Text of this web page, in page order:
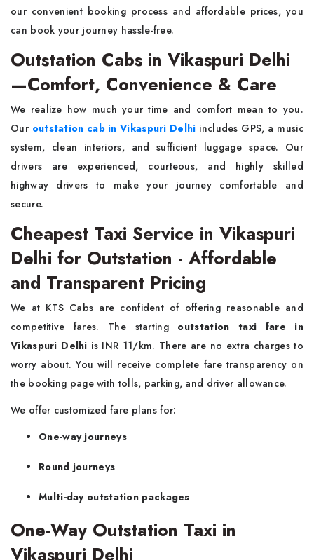
our convenient booking process and affordable prices, you
can book your journey hassle-free.
Outstation Cabs in Vikaspuri Delhi
—Comfort, Convenience & Care
We realize how much your time and comfort mean to you.
Our outstation cab in Vikaspuri Delhi includes GPS, a music
system, clean interiors, and sufficient luggage space. Our
drivers are experienced, courteous, and highly skilled
highway drivers to make your journey comfortable and
secure.
Cheapest Taxi Service in Vikaspuri
Delhi for Outstation - Affordable
and Transparent Pricing
We at KTS Cabs are confident of offering reasonable and
competitive fares. The starting outstation taxi fare in
Vikaspuri Delhi is INR 11/km. There are no extra charges to
worry about. You will receive complete fare transparency on
the booking page with tolls, parking, and driver allowance.
We offer customized fare plans for:
One-way journeys
Round journeys
Multi-day outstation packages
One-Way Outstation Taxi in
Vikaspuri Delhi